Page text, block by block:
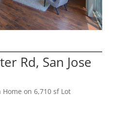
Rd, San Jose
on 6,710 sf Lot